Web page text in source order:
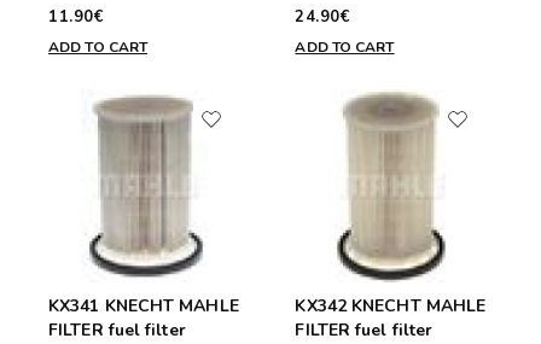
11.90€
ADD TO CART
24.90€
ADD TO CART
KX341 KNECHT MAHLE
FILTER fuel filter
KX342 KNECHT MAHLE
FILTER fuel filter